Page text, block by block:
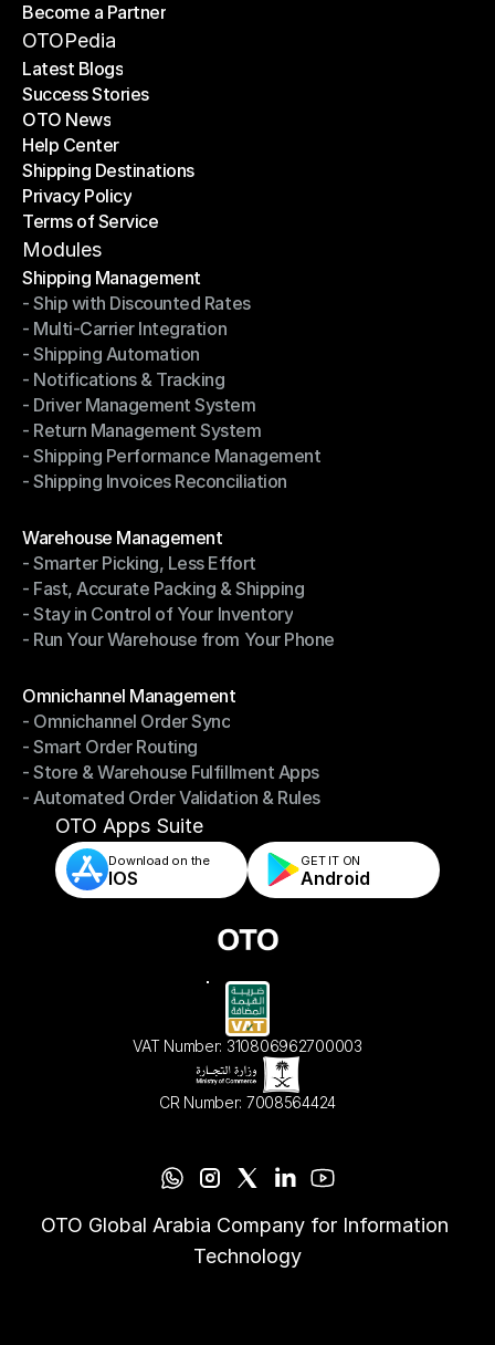
Shipping API
Become a Partner
Become a Partner
OTOPedia
Latest Blogs
Latest Blogs
Success Stories
Success Stories
OTO News
OTO News
Help Center
Help Center
Shipping Destinations
Shipping Destinations
Privacy Policy
Privacy Policy
Terms of Service
Terms of Service
Modules
Shipping Management
Shipping Management
- Ship with Discounted Rates
- Ship with Discounted Rates
- Multi-Carrier Integration
- Multi-Carrier Integration
- Shipping Automation
- Shipping Automation
- Notifications & Tracking
- Notifications & Tracking
- Driver Management System
- Driver Management System
- Return Management System
- Return Management System
- Shipping Performance Management
- Shipping Performance Management
- Shipping Invoices Reconciliation
Warehouse Management
Warehouse Management
- Smarter Picking, Less Effort
- Smarter Picking, Less Effort
- Fast, Accurate Packing & Shipping
- Fast, Accurate Packing & Shipping
- Stay in Control of Your Inventory
- Stay in Control of Your Inventory
- Run Your Warehouse from Your Phone
Omnichannel Management
Omnichannel Management
- Omnichannel Order Sync
- Omnichannel Order Sync
- Smart Order Routing
- Smart Order Routing
- Store & Warehouse Fulfillment Apps
- Store & Warehouse Fulfillment Apps
- Automated Order Validation & Rules
- Automated Order Validation & Rules
OTO Apps Suite
Download on the
IOS
GET IT ON
Android
VAT Number: 310806962700003
CR Number: 7008564424
OTO Global Arabia Company for Information
Technology